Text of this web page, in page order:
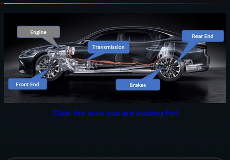
Click the area you are looking for!